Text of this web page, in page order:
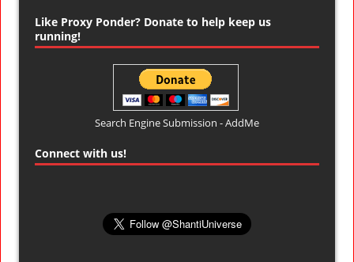
Like Proxy Ponder? Donate to help keep us
running!
Search Engine Submission - AddMe
Connect with us!